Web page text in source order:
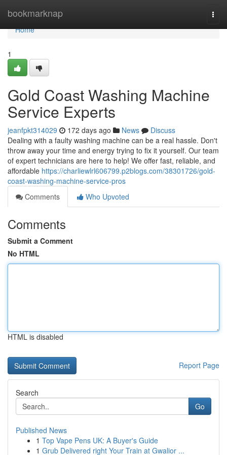
bookmarknap
Home
Home
1
Gold Coast Washing Machine
Service Experts
jeanfpkt314029 172 days ago News
Discuss
Dealing with a faulty washing machine can be a real hassle. Don't
throw away your time and energy trying to fix it yourself. Our team
of expert technicians are here to help! We offer fast, reliable, and
affordable https://charliewlrl606799.p2blogs.com/38301726/gold-
coast-washing-machine-service-pros
Comments
Who Upvoted
Comments
Submit a Comment
No HTML
HTML is disabled
Report Page
Search
Go
Published News
1 Top Vape Pens UK: A Buyer's Guide
1 Grub Delivered right Your Train at Gwalior ...